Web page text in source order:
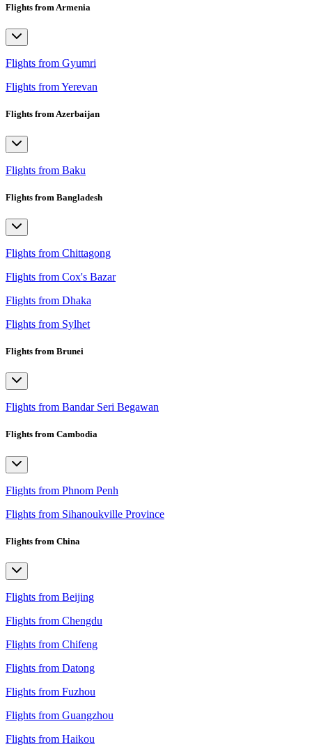
Flights from Armenia
Flights from Gyumri
Flights from Yerevan
Flights from Azerbaijan
Flights from Baku
Flights from Bangladesh
Flights from Chittagong
Flights from Cox's Bazar
Flights from Dhaka
Flights from Sylhet
Flights from Brunei
Flights from Bandar Seri Begawan
Flights from Cambodia
Flights from Phnom Penh
Flights from Sihanoukville Province
Flights from China
Flights from Beijing
Flights from Chengdu
Flights from Chifeng
Flights from Datong
Flights from Fuzhou
Flights from Guangzhou
Flights from Haikou